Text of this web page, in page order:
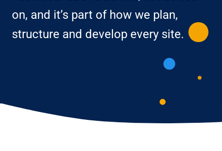
on, and it’s part of how we plan,
structure and develop every site.